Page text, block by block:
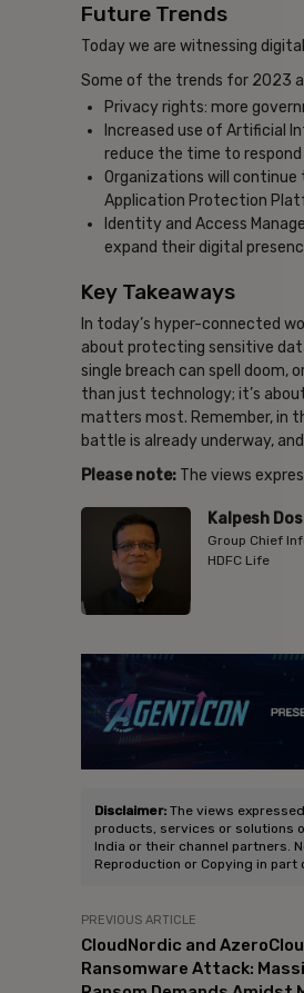
Future Trends
Today we are witnessing
Some of the trends for 2023
Privacy rights: more
Increased use of Artificial
reduce the time to
Organizations will continue
Application Protection
Identity and Access
expand their digital
Key Takeaways
In today’s hyper-connected
about protecting sensitive
single breach can spell doom,
than just technology; it’s
matters most. Remember, in
battle is already underway,
Please note: The views
Kalpesh
Group Chief
HDFC Life
Disclaimer: The views
products, services or solutions
India or their channel partners.
Reproduction or Copying in
PREVIOUS ARTICLE
CloudNordic and
Ransomware Attack: